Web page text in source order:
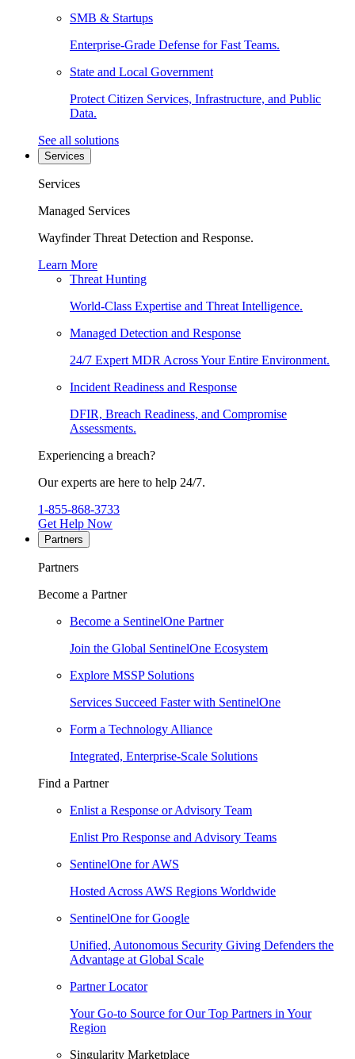
SMB & Startups
Enterprise-Grade Defense for Fast Teams.
State and Local Government
Protect Citizen Services, Infrastructure, and Public
Data.
See all solutions
Services
Services
Managed Services
Wayfinder Threat Detection and Response.
Learn More
Threat Hunting
World-Class Expertise and Threat Intelligence.
Managed Detection and Response
24/7 Expert MDR Across Your Entire Environment.
Incident Readiness and Response
DFIR, Breach Readiness, and Compromise
Assessments.
Experiencing a breach?
Our experts are here to help 24/7.
1-855-868-3733
Get Help Now
Partners
Partners
Become a Partner
Become a SentinelOne Partner
Join the Global SentinelOne Ecosystem
Explore MSSP Solutions
Services Succeed Faster with SentinelOne
Form a Technology Alliance
Integrated, Enterprise-Scale Solutions
Find a Partner
Enlist a Response or Advisory Team
Enlist Pro Response and Advisory Teams
SentinelOne for AWS
Hosted Across AWS Regions Worldwide
SentinelOne for Google
Unified, Autonomous Security Giving Defenders the
Advantage at Global Scale
Partner Locator
Your Go-to Source for Our Top Partners in Your
Region
Singularity Marketplace